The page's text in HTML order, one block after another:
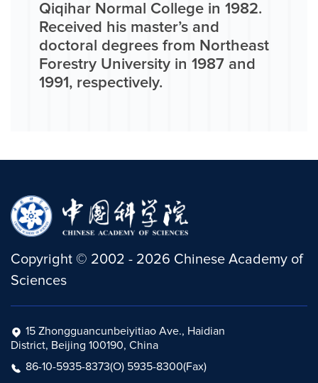
Qiqihar Normal College in 1982.
Received his master’s and
doctoral degrees from Northeast
Forestry University in 1987 and
1991, respectively.
Copyright © 2002 - 2026 Chinese Academy of
Sciences
15 Zhongguancunbeiyitiao Ave., Haidian
District, Beijing 100190, China
86-10-5935-8373(O) 5935-8300(Fax)